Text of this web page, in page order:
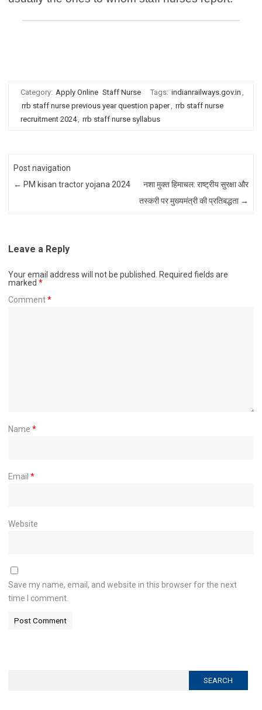
Category: Apply Online Staff Nurse Tags: indianrailways.gov.in ,
rrb staff nurse previous year question paper, rrb staff nurse
recruitment 2024, rrb staff nurse syllabus
Post navigation
← PM kisan tractor yojana 2024
नशा मुक्त हिमाचल: राष्ट्रीय सुरक्षा और
तस्करी पर मुख्यमंत्री की प्रतिबद्धता →
Leave a Reply
Your email address will not be published.
Required fields are
marked *
Comment*
Name *
Email *
Website
Save my name, email, and website in this browser for the next
time I comment.